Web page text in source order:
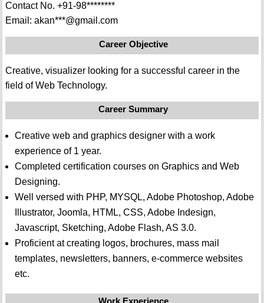
Contact No. +91-98********
Email: akan***@gmail.com
Career Objective
Creative, visualizer looking for a successful career in the
field of Web Technology.
Career Summary
Creative web and graphics designer with a work
experience of 1 year.
Completed certification courses on Graphics and Web
Designing.
Well versed with PHP, MYSQL, Adobe Photoshop, Adobe
Illustrator, Joomla, HTML, CSS, Adobe Indesign,
Javascript, Sketching, Adobe Flash, AS 3.0.
Proficient at creating logos, brochures, mass mail
templates, newsletters, banners, e-commerce websites
etc.